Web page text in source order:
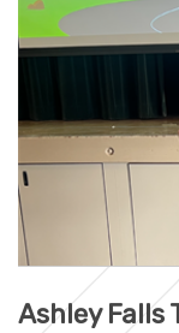
Ashley Falls